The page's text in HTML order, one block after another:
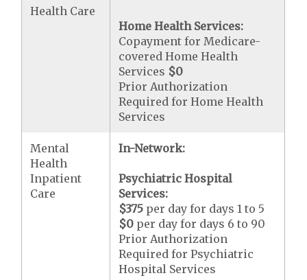
Health Care
Home Health Services:
Copayment for Medicare-
covered Home Health
Services $0
Prior Authorization
Required for Home Health
Services
Mental
Health
Inpatient
Care
In-Network:
Psychiatric Hospital
Services:
$375 per day for days 1 to 5
$0 per day for days 6 to 90
Prior Authorization
Required for Psychiatric
Hospital Services